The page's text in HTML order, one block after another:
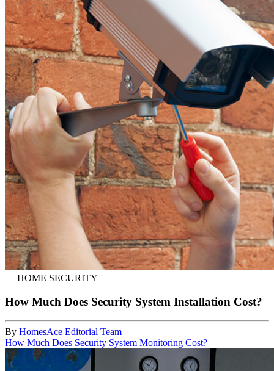
— HOME SECURITY
How Much Does Security System Installation Cost?
By HomesAce Editorial Team
How Much Does Security System Monitoring Cost?